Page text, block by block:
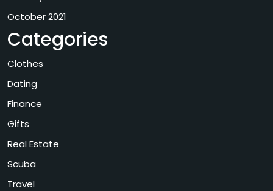
October 2021
Categories
Clothes
Dating
Finance
Gifts
Real Estate
Scuba
Travel